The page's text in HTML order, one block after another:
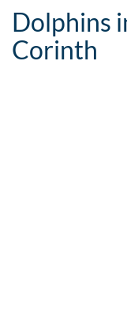
Dolphins
Corinth